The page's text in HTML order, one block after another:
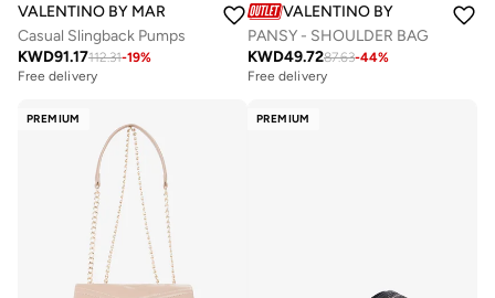
VALENTINO BY MARIO VALENTINO
Casual Slingback Pumps
KWD91.17112.31-19%
Free delivery
VALENTINO BY MARIO
PANSY - SHOULDER BAG
KWD49.7287.63-44%
Free delivery
PREMIUM PREMIUM